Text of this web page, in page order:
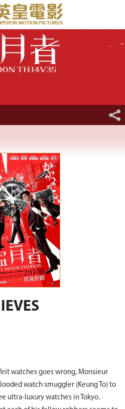
watches goes wrong, Monsieur
watch smuggler (Keung To) to
ultra-luxury watches in Tokyo.